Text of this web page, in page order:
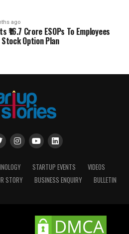
ago
₹16.7 Crore ESOPs To Employees
Option Plan
STARTUP EVENTS
VIDEOS
STORY BUSINESS ENQUIRY BULLETIN